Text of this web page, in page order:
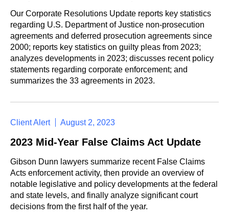
Our Corporate Resolutions Update reports key statistics
regarding U.S. Department of Justice non-prosecution
agreements and deferred prosecution agreements since
2000; reports key statistics on guilty pleas from 2023;
analyzes developments in 2023; discusses recent policy
statements regarding corporate enforcement; and
summarizes the 33 agreements in 2023.
Client Alert August 2, 2023
2023 Mid-Year False Claims Act Update
Gibson Dunn lawyers summarize recent False Claims
Acts enforcement activity, then provide an overview of
notable legislative and policy developments at the federal
and state levels, and finally analyze significant court
decisions from the first half of the year.